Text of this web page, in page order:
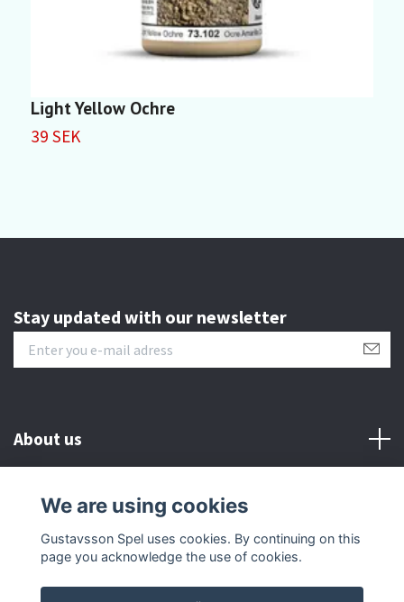
Light Yellow Ochre
39 SEK
Stay updated with our newsletter
About us
Customer serive
Other info
We are using cookies
Gustavsson Spel uses cookies. By continuing on this
page you acknowledge the use of cookies.